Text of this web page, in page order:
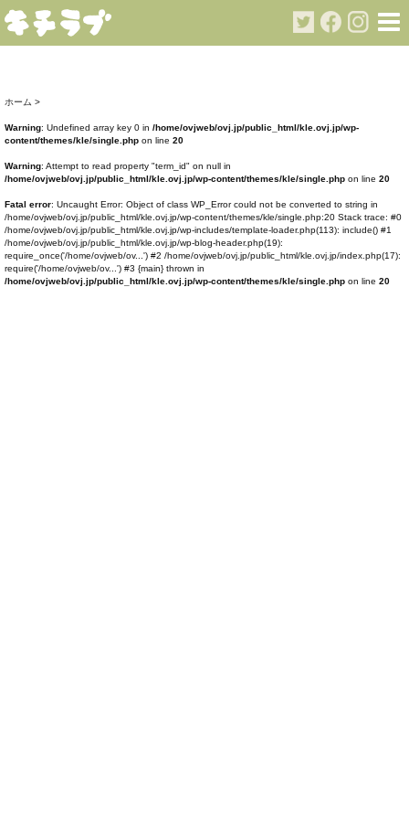
ホーム >
Warning: Undefined array key 0 in /home/ovjweb/ovj.jp/public_html/kle.ovj.jp/wp-
content/themes/kle/single.php on line 20
Warning: Attempt to read property "term_id" on null in
/home/ovjweb/ovj.jp/public_html/kle.ovj.jp/wp-content/themes/kle/single.php on line 20
Fatal error: Uncaught Error: Object of class WP_Error could not be converted to string in
/home/ovjweb/ovj.jp/public_html/kle.ovj.jp/wp-content/themes/kle/single.php:20 Stack trace: #0
/home/ovjweb/ovj.jp/public_html/kle.ovj.jp/wp-includes/template-loader.php(113): include() #1
/home/ovjweb/ovj.jp/public_html/kle.ovj.jp/wp-blog-header.php(19):
require_once('/home/ovjweb/ov...') #2 /home/ovjweb/ovj.jp/public_html/kle.ovj.jp/index.php(17):
require('/home/ovjweb/ov...') #3 {main} thrown in
/home/ovjweb/ovj.jp/public_html/kle.ovj.jp/wp-content/themes/kle/single.php on line 20